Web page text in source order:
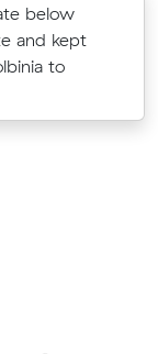
below
and kept
to